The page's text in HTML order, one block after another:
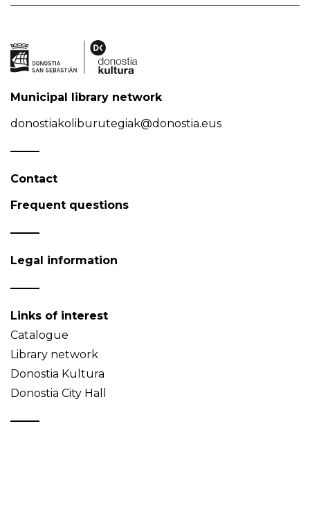
Municipal library network
donostiakoliburutegiak@donostia.eus
Contact
Frequent questions
Legal information
Links of interest
Catalogue
Library network
Donostia Kultura
Donostia City Hall